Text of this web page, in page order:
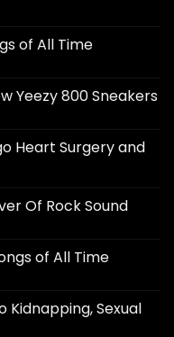
of All Time
Yeezy 800 Sneakers
Heart Surgery and
Of Rock Sound
of All Time
Kidnapping, Sexual